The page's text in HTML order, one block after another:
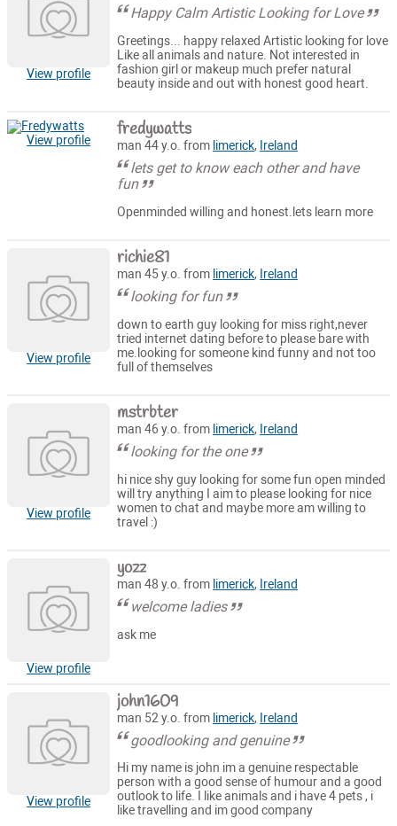
View profile
Happy Calm Artistic Looking for Love
Greetings... happy relaxed Artistic looking for love
Like all animals and nature. Not interested in
fashion girl or makeup much prefer natural
beauty inside and out with honest good heart.
View profile fredywatts
man 44 y.o. from limerick, Ireland
lets get to know each other and have
fun
Openminded willing and honest.lets learn more
View profile
richie81
man 45 y.o. from limerick, Ireland
looking for fun
down to earth guy looking for miss right,never
tried internet dating before to please bare with
me.looking for someone kind funny and not too
full of themselves
View profile
mstrbter
man 46 y.o. from limerick, Ireland
looking for the one
hi nice shy guy looking for some fun open minded
will try anything I aim to please looking for nice
women to chat and maybe more am willing to
travel :)
View profile
yozz
man 48 y.o. from limerick, Ireland
welcome ladies
ask me
View profile
john1609
man 52 y.o. from limerick, Ireland
goodlooking and genuine
Hi my name is john im a genuine respectable
person with a good sense of humour and a good
outlook to life. I like animals and i have 4 pets , i
like travelling and im good company